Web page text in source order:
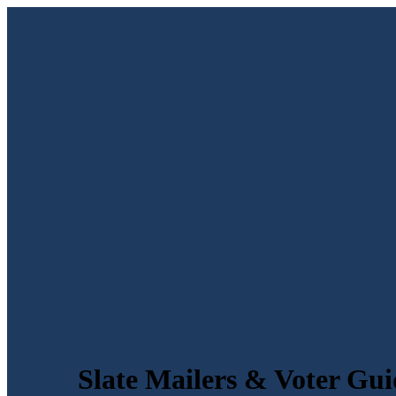
Slate Mailers & Voter